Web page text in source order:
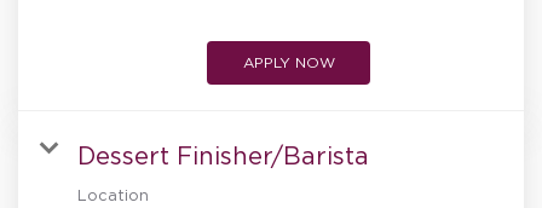
APPLY NOW
Dessert Finisher/Barista
Location